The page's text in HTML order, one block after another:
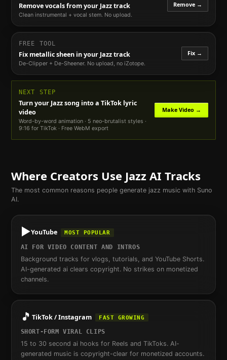
Remove vocals from your Jazztrack
Clean instrumental + vocal stem. No upload.
Remove →
FREE TOOL
Fix metallic sheen in your Jazztrack
De-Clipper + De-Sheener. No upload, no iZotope.
Fix →
NEXT STEP
Turn your Jazzsong into a TikTok lyric
video
Word-by-word animation · 5 neo-brutalist styles ·
9:16 for TikTok · Free WebM export
Make Video →
Where Creators Use Jazz AI Tracks
The most common reasons people generate jazz music with Suno
AI.
▶️YouTube MOST POPULAR
AI FOR VIDEO CONTENT AND INTROS
Background tracks for vlogs, tutorials, and YouTube Shorts.
AI-generated ai clears copyright. No strikes on monetized
channels.
🎵 TikTok / Instagram FAST GROWING
SHORT-FORM VIRAL CLIPS
15 to 30 second ai hooks for Reels and TikToks. AI-
generated music is copyright-clear for monetized accounts.